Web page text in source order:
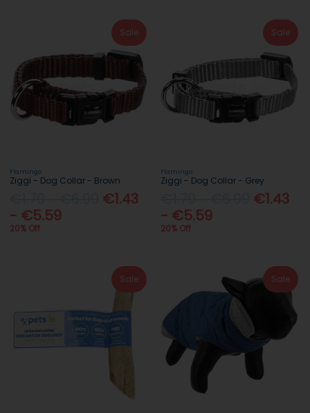
Sale
Flamingo
Ziggi - Dog Collar - Brown
€1.43
- €5.59
20% Off
Sale
Flamingo
Ziggi - Dog Collar - Grey
€1.43
- €5.59
20% Off
Sale Sale